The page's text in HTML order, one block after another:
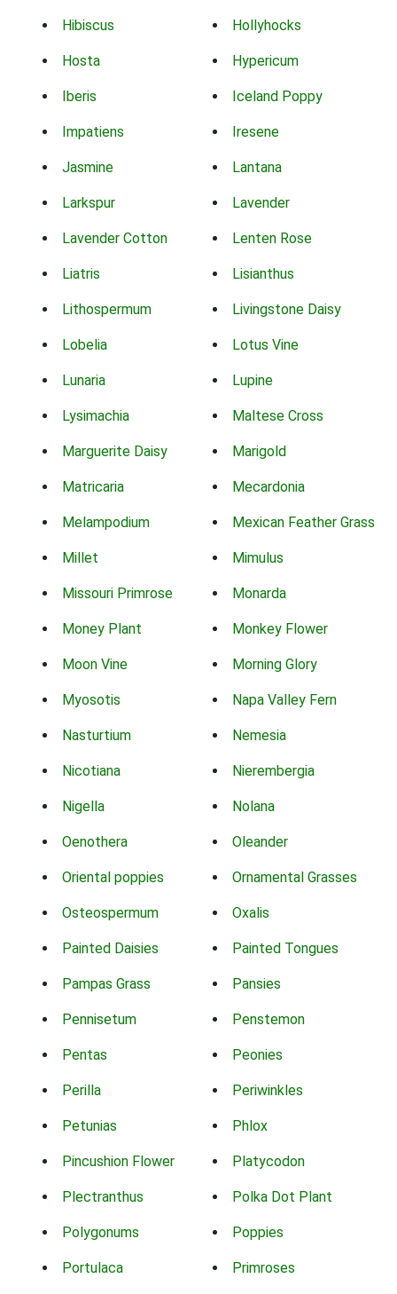
Hibiscus Hollyhocks
Hosta Hypericum
Iberis Iceland Poppy
Impatiens Iresene
Jasmine Lantana
Larkspur Lavender
Lavender Cotton Lenten Rose
Liatris Lisianthus
Lithospermum Livingstone Daisy
Lobelia Lotus Vine
Lunaria Lupine
Lysimachia Maltese Cross
Marguerite Daisy Marigold
Matricaria Mecardonia
Melampodium Mexican Feather Grass
Millet Mimulus
Missouri Primrose Monarda
Money Plant Monkey Flower
Moon Vine Morning Glory
Myosotis Napa Valley Fern
Nasturtium Nemesia
Nicotiana Nierembergia
Nigella Nolana
Oenothera Oleander
Oriental poppies Ornamental Grasses
Osteospermum Oxalis
Painted Daisies Painted Tongues
Pampas Grass Pansies
Pennisetum Penstemon
Pentas Peonies
Perilla Periwinkles
Petunias Phlox
Pincushion Flower Platycodon
Plectranthus Polka Dot Plant
Polygonums Poppies
Portulaca Primroses